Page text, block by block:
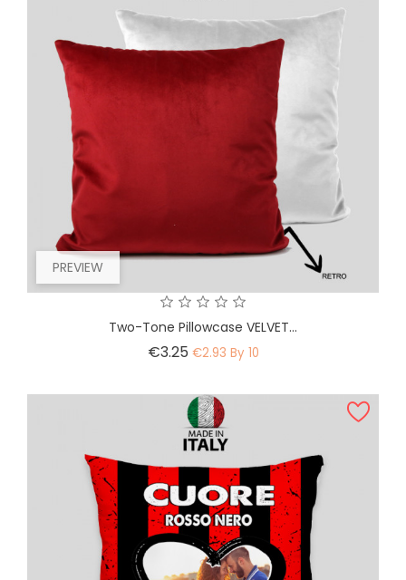
PREVIEW
Two-Tone Pillowcase VELVET...
€3.25 Price
€2.93 By 10